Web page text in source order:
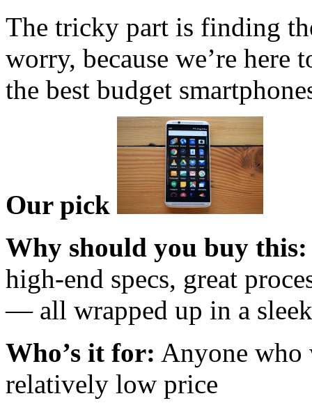
The tricky part is finding
worry, because we’re here
the best budget
Our pick
Why should you buy this:
high-end specs, great
— all wrapped up in a
Who’s it for: Anyone who
relatively low price